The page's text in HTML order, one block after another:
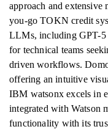
approach and extensive
you-go TOKN credit
LLMs, including GPT-5
for technical teams
driven workflows.
offering an intuitive
IBM watsonx excels in
integrated with Watson
functionality with its